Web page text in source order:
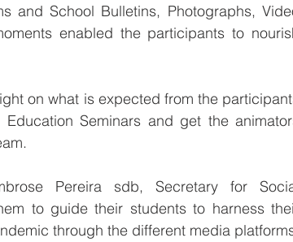
and School Bulletins, Photographs,
enabled the participants to
on what is expected from the
Seminars and get the
Pereira sdb, Secretary for
to guide their students to harness
through the different media